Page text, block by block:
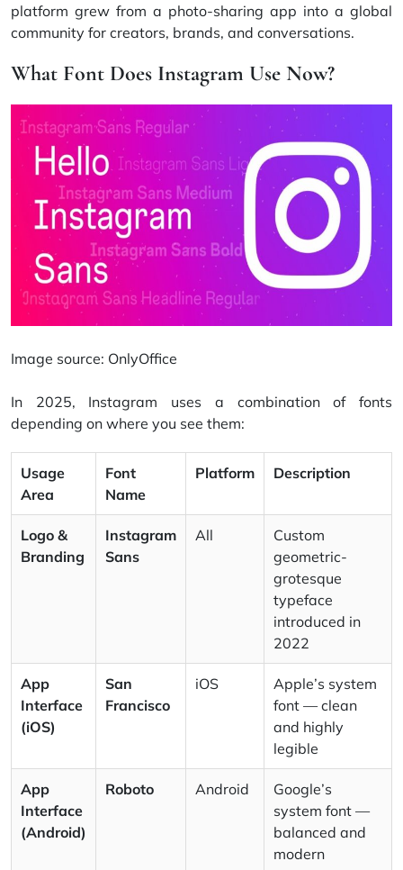
platform grew from a photo-sharing app into a global
community for creators, brands, and conversations.
What Font Does Instagram Use Now?
Image source: OnlyOffice
In 2025, Instagram uses a combination of fonts
depending on where you see them:
Usage
Area
Font
Name
Platform Description
Logo &
Branding
Instagram
Sans
All
Custom
geometric-
grotesque
typeface
introduced in
2022
App
Interface
(iOS)
San
Francisco
iOS
Apple’s system
font — clean
and highly
legible
App
Interface
(Android)
Roboto Android
Google’s
system font —
balanced and
modern